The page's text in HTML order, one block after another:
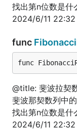
import (
	"encoding/json"
	"fmt"
	fun "gitee.com/jishulangcom/go-fun"
找出第n位数是什
2024/6/11 22:32
func
func
@title: 斐波拉契
斐波那契数列中
找出第n位数是什
2024/6/11 22:32